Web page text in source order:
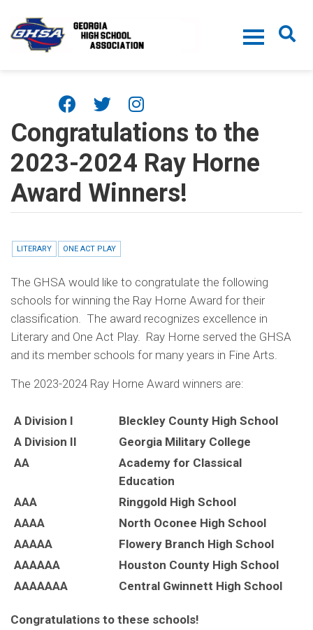
Congratulations to the
2023-2024 Ray Horne
Award Winners!
LITERARY ONE ACT PLAY
The GHSA would like to congratulate the following
schools for winning the Ray Horne Award for their
classification. The award recognizes excellence in
Literary and One Act Play. Ray Horne served the GHSA
and its member schools for many years in Fine Arts.
The 2023-2024 Ray Horne Award winners are:
A Division I
Bleckley County High School
A Division II
Georgia Military College
AA
Academy for Classical
Education
AAA
Ringgold High School
AAAA
North Oconee High School
AAAAA
Flowery Branch High School
AAAAAA
Houston County High School
AAAAAAA
Central Gwinnett High School
Congratulations to these schools!